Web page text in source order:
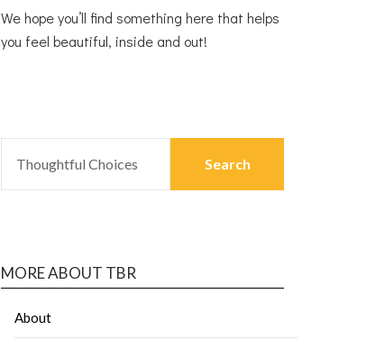
We hope you’ll find something here that helps
you feel beautiful, inside and out!
MORE ABOUT TBR
About